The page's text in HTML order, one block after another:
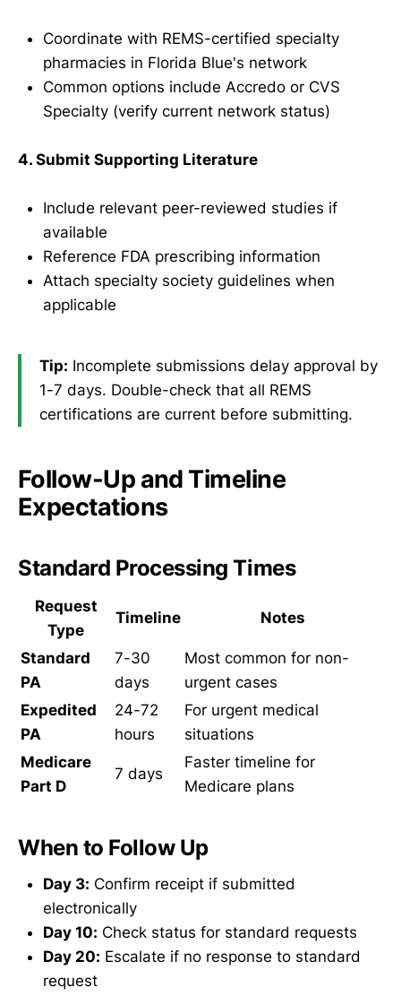
Coordinate with REMS-certified specialty
pharmacies in Florida Blue's network
Common options include Accredo or CVS
Specialty (verify current network status)
4. Submit Supporting Literature
Include relevant peer-reviewed studies if
available
Reference FDA prescribing information
Attach specialty society guidelines when
applicable
Tip: Incomplete submissions delay approval by
1-7 days. Double-check that all REMS
certifications are current before submitting.
Follow-Up and Timeline
Expectations
Standard Processing Times
Request
Type
Timeline Notes
Standard
PA
7-30
days
Most common for non-
urgent cases
Expedited
PA
24-72
hours
For urgent medical
situations
Medicare
Part D
7 days
Faster timeline for
Medicare plans
When to Follow Up
Day 3: Confirm receipt if submitted
electronically
Day 10: Check status for standard requests
Day 20: Escalate if no response to standard
request